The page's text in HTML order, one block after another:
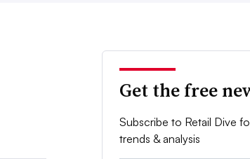
Get the free
Subscribe to Retail Dive
trends & analysis